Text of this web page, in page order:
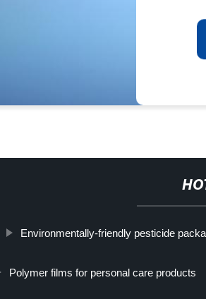
Environmentally-friendly pesticide
Polymer films for personal care products